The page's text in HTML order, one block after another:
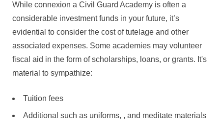
While connexion a Civil Guard Academy is often a
considerable investment funds in your future, it’s
evidential to consider the cost of tutelage and other
associated expenses. Some academies may volunteer
fiscal aid in the form of scholarships, loans, or grants. It's
material to sympathize:
Tuition fees
Additional such as uniforms, , and meditate materials